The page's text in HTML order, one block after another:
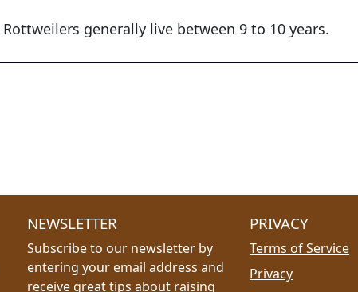
Rottweilers generally live between 9 to 10 years.
NEWSLETTER
Subscribe to our newsletter by
entering your email address and
receive great tips about raising
PRIVACY
Terms of Service
Privacy